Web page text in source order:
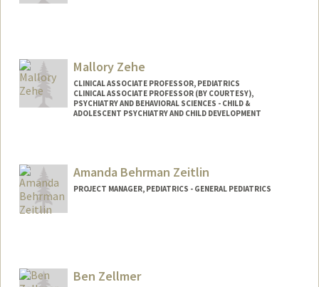
Mallory Zehe
CLINICAL ASSOCIATE PROFESSOR, PEDIATRICS
CLINICAL ASSOCIATE PROFESSOR (BY COURTESY),
PSYCHIATRY AND BEHAVIORAL SCIENCES - CHILD &
ADOLESCENT PSYCHIATRY AND CHILD DEVELOPMENT
Amanda Behrman Zeitlin
PROJECT MANAGER, PEDIATRICS - GENERAL PEDIATRICS
Ben Zellmer